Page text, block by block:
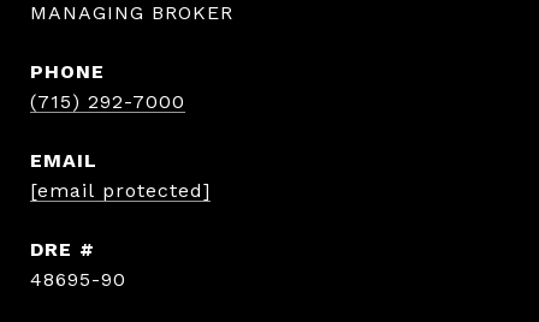
MANAGING BROKER
PHONE
(715) 292-7000
EMAIL
[email protected]
DRE #
48695-90